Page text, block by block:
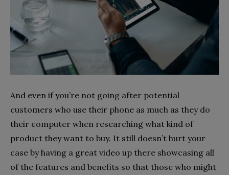
And even if you’re not going after potential
customers who use their phone as much as they do
their computer when researching what kind of
product they want to buy. It still doesn’t hurt your
case by having a great video up there showcasing all
of the features and benefits so that those who might